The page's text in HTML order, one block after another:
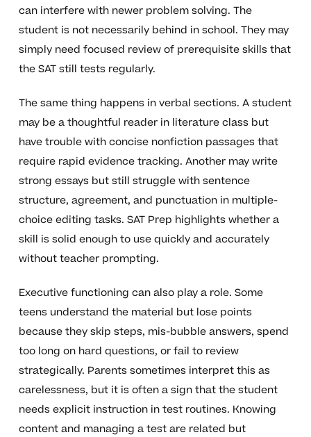
can interfere with newer problem solving. The
student is not necessarily behind in school. They may
simply need focused review of prerequisite skills that
the SAT still tests regularly.
The same thing happens in verbal sections. A student
may be a thoughtful reader in literature class but
have trouble with concise nonfiction passages that
require rapid evidence tracking. Another may write
strong essays but still struggle with sentence
structure, agreement, and punctuation in multiple-
choice editing tasks. SAT Prep highlights whether a
skill is solid enough to use quickly and accurately
without teacher prompting.
Executive functioning can also play a role. Some
teens understand the material but lose points
because they skip steps, mis-bubble answers, spend
too long on hard questions, or fail to review
strategically. Parents sometimes interpret this as
carelessness, but it is often a sign that the student
needs explicit instruction in test routines. Knowing
content and managing a test are related but